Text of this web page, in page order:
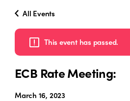
All Events
This event has passed.
ECB Rate Meeting:
March 16, 2023